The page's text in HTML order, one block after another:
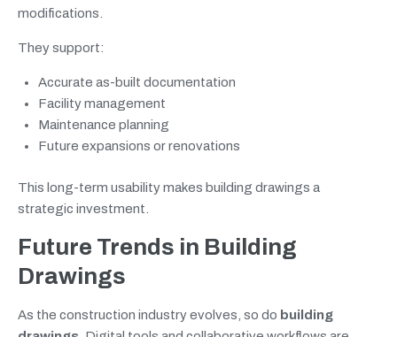
modifications.
They support:
Accurate as-built documentation
Facility management
Maintenance planning
Future expansions or renovations
This long-term usability makes building drawings a
strategic investment.
Future Trends in Building
Drawings
As the construction industry evolves, so do building